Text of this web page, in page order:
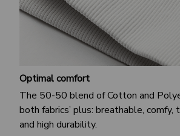
Optimal comfort
The 50-50 blend of Cotton and
both fabrics’ plus: breathable,
and high durability.